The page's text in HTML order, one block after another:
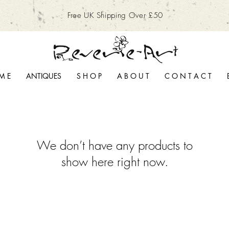
Free UK Shipping Over £50
E ANTIQUES S H O P A B O U T C O N T A C T
We don’t have any products to
show here right now.